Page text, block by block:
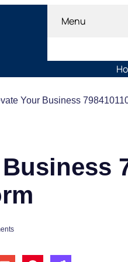
Menu
Your Business